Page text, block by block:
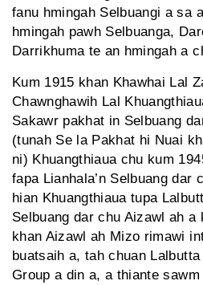
fanu hmingah Selbuangi a sa
hmingah pawh Selbuanga,
Darrikhuma te an hmingah a
Kum 1915 khan Khawhai Lal
Chawnghawih Lal
Sakawr pakhat in Selbuang
(tunah Se la Pakhat hi Nuai
ni) Khuangthiaua chu kum
fapa Lianhala’n Selbuang dar
hian Khuangthiaua tupa
Selbuang dar chu Aizawl ah
khan Aizawl ah Mizo rimawi
buatsaih a, tah chuan
Group a din a, a thiante